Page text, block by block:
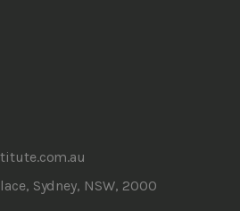
Sydney, NSW, 2000